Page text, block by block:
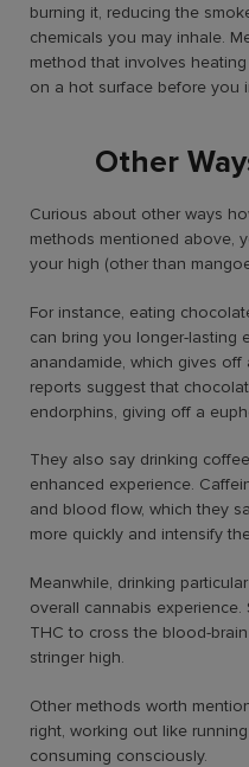
burning it, reducing the
chemicals you may inhale.
method that involves
on a hot surface before you
Other
Curious about other ways
methods mentioned above,
your high (other than
For instance, eating
can bring you longer-lasting
anandamide, which gives
reports suggest that
endorphins, giving off a
They also say drinking
enhanced experience.
and blood flow, which they
more quickly and intensify
Meanwhile, drinking
overall cannabis
THC to cross the blood-
stringer high.
Other methods worth
right, working out like
consuming consciously.